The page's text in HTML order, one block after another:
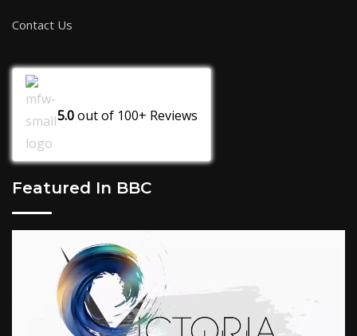
Contact Us
5.0out of 100+ Reviews
Featured In BBC